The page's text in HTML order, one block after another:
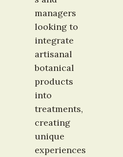
managers
looking to
integrate
artisanal
botanical
products
into
treatments,
creating
unique
experiences